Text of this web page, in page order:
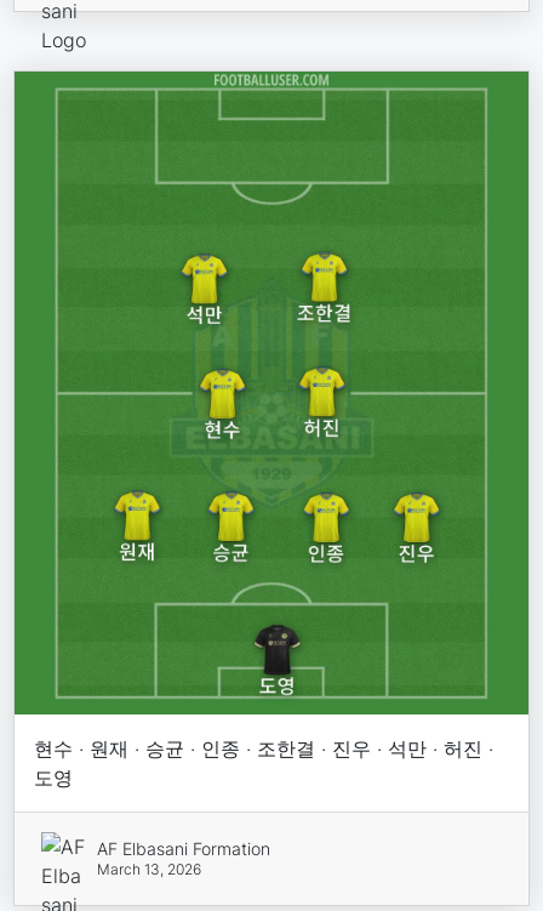
현수 · 원재 · 승균 · 인종 · 조한결 · 진우 · 석만 · 허진 ·
도영
AF Elbasani Formation
March 13, 2026